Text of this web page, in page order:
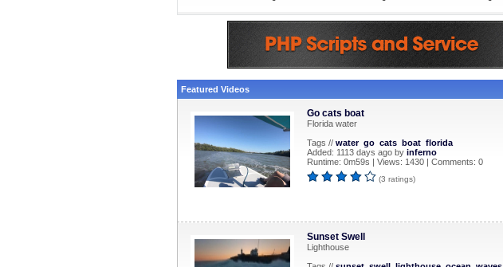
Featured Videos
Go cats boat
Florida water
Tags // water go cats boat florida
Added: 1113 days ago by inferno
Runtime: 0m59s | Views: 1430 | Comments: 0
(3 ratings)
Sunset Swell
Lighthouse